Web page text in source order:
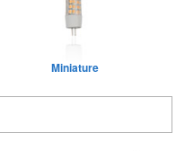
Miniature